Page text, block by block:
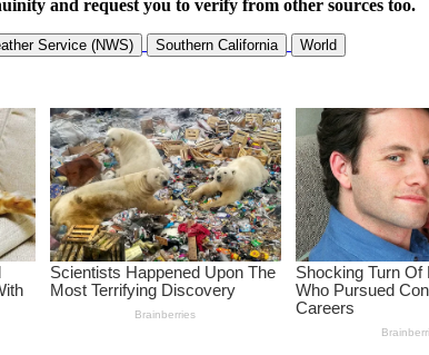
and request you to verify from other sources too.
Service (NWS) Southern California World